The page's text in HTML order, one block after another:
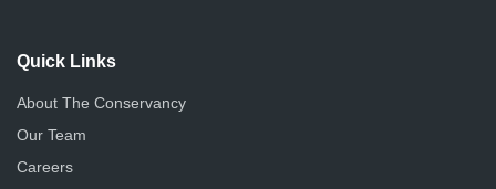
Quick Links
About The Conservancy
Our Team
Careers